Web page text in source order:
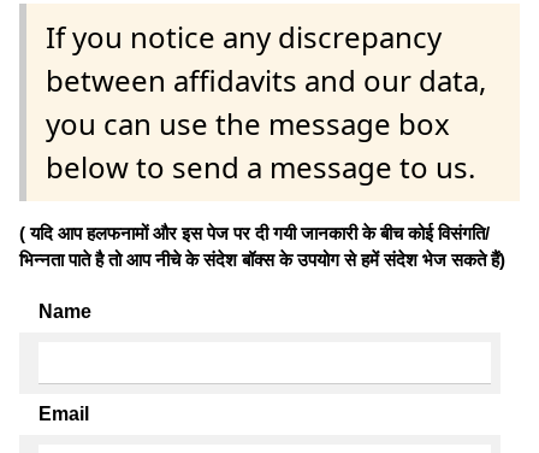
If you notice any discrepancy
between affidavits and our data,
you can use the message box
below to send a message to us.
( यदि आप हलफनामों और इस पेज पर दी गयी जानकारी के बीच कोई विसंगति/
भिन्नता पाते है तो आप नीचे के संदेश बॉक्स के उपयोग से हमें संदेश भेज सकते हैं)
Name
Email